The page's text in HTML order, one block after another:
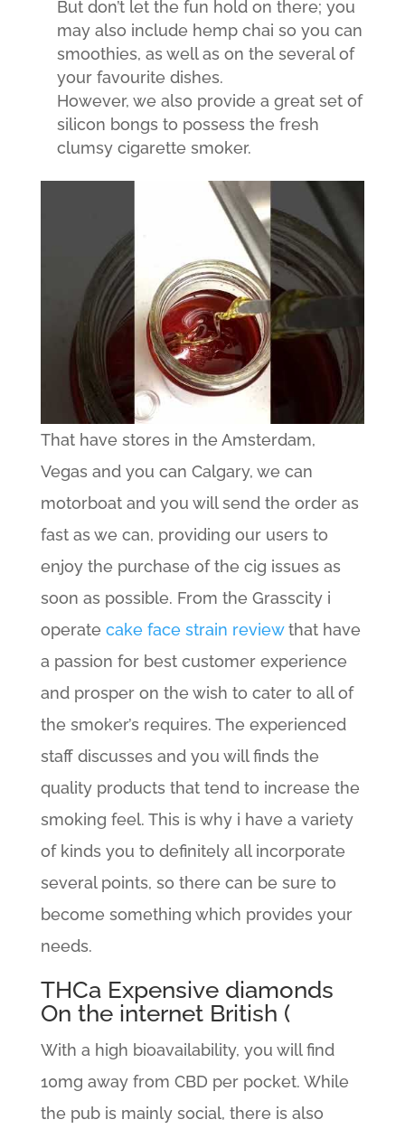
But don’t let the fun hold on there; you
may also include hemp chai so you can
smoothies, as well as on the several of
your favourite dishes.
However, we also provide a great set of
silicon bongs to possess the fresh
clumsy cigarette smoker.
That have stores in the Amsterdam,
Vegas and you can Calgary, we can
motorboat and you will send the order as
fast as we can, providing our users to
enjoy the purchase of the cig issues as
soon as possible. From the Grasscity i
operate cake face strain reviewthat have
a passion for best customer experience
and prosper on the wish to cater to all of
the smoker’s requires. The experienced
staff discusses and you will finds the
quality products that tend to increase the
smoking feel. This is why i have a variety
of kinds you to definitely all incorporate
several points, so there can be sure to
become something which provides your
needs.
THCa Expensive diamonds
On the internet British (
With a high bioavailability, you will find
10mg away from CBD per pocket. While
the pub is mainly social, there is also